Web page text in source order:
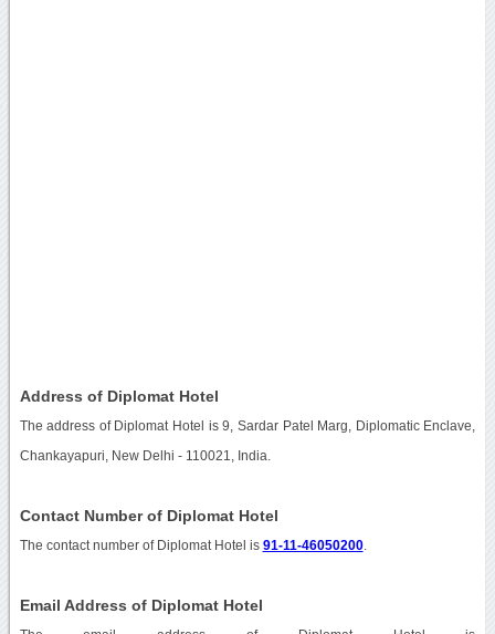
Address of Diplomat Hotel
The address of Diplomat Hotel is 9, Sardar Patel Marg, Diplomatic Enclave,
Chankayapuri, New Delhi - 110021, India.
Contact Number of Diplomat Hotel
The contact number of Diplomat Hotel is 91-11-46050200.
Email Address of Diplomat Hotel